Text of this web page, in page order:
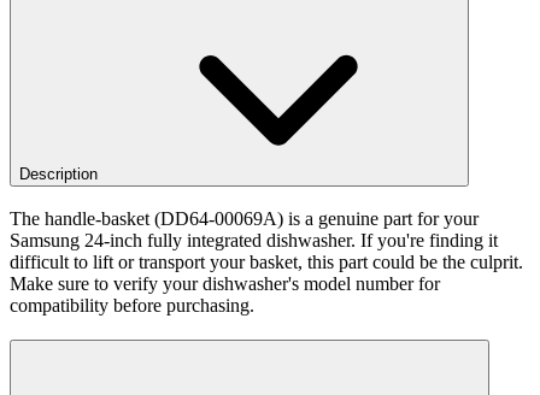
Description
The handle-basket (DD64-00069A) is a genuine part for your
Samsung 24-inch fully integrated dishwasher. If you're finding it
difficult to lift or transport your basket, this part could be the culprit.
Make sure to verify your dishwasher's model number for
compatibility before purchasing.